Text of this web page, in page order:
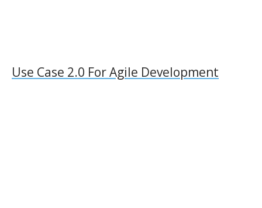
Use Case 2.0 For Agile Development